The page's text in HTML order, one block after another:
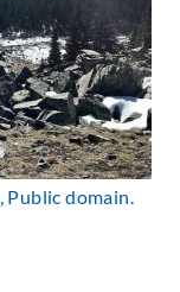
, Public domain.